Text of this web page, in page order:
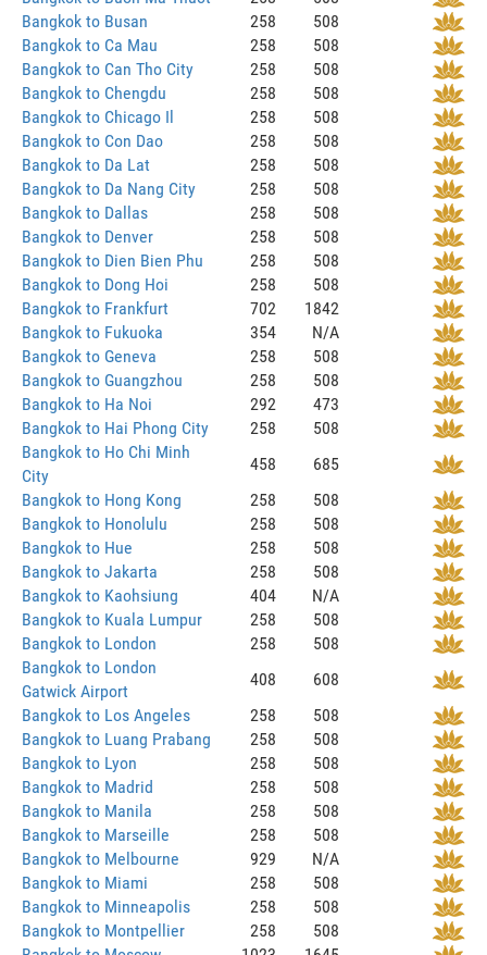
Bangkok to Busan
258
508
Bangkok to Ca Mau
258
508
Bangkok to Can Tho City
258
508
Bangkok to Chengdu
258
508
Bangkok to Chicago Il
258
508
Bangkok to Con Dao
258
508
Bangkok to Da Lat
258
508
Bangkok to Da Nang City
258
508
Bangkok to Dallas
258
508
Bangkok to Denver
258
508
Bangkok to Dien Bien Phu
258
508
Bangkok to Dong Hoi
258
508
Bangkok to Frankfurt
702
1842
Bangkok to Fukuoka
354
N/A
Bangkok to Geneva
258
508
Bangkok to Guangzhou
258
508
Bangkok to Ha Noi
292
473
Bangkok to Hai Phong City
258
508
Bangkok to Ho Chi Minh
City
458
685
Bangkok to Hong Kong
258
508
Bangkok to Honolulu
258
508
Bangkok to Hue
258
508
Bangkok to Jakarta
258
508
Bangkok to Kaohsiung
404
N/A
Bangkok to Kuala Lumpur
258
508
Bangkok to London
258
508
Bangkok to London
Gatwick Airport
408
608
Bangkok to Los Angeles
258
508
Bangkok to Luang Prabang
258
508
Bangkok to Lyon
258
508
Bangkok to Madrid
258
508
Bangkok to Manila
258
508
Bangkok to Marseille
258
508
Bangkok to Melbourne
929
N/A
Bangkok to Miami
258
508
Bangkok to Minneapolis
258
508
Bangkok to Montpellier
258
508